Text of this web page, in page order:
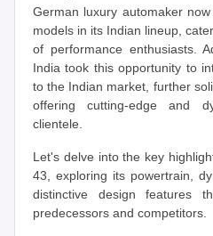
German luxury automaker
models in its Indian lineup,
of performance enthusiasts.
India took this opportunity to
to the Indian market, further
offering cutting-edge and
clientele.
Let's delve into the key
43, exploring its powertrain,
distinctive design features
predecessors and competitors.